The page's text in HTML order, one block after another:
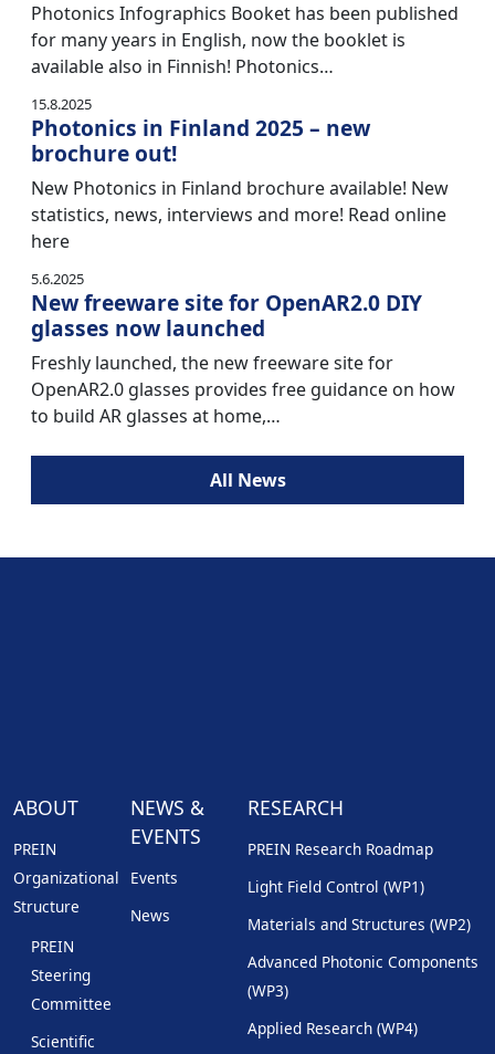
Photonics Infographics Booket has been published
for many years in English, now the booklet is
available also in Finnish! Photonics…
15.8.2025
Photonics in Finland 2025 – new
brochure out!
New Photonics in Finland brochure available! New
statistics, news, interviews and more! Read online
here
5.6.2025
New freeware site for OpenAR2.0 DIY
glasses now launched
Freshly launched, the new freeware site for
OpenAR2.0 glasses provides free guidance on how
to build AR glasses at home,…
All News
ABOUT
PREIN
Organizational
Structure
PREIN
Steering
Committee
Scientific
NEWS &
EVENTS
Events
News
RESEARCH
PREIN Research Roadmap
Light Field Control (WP1)
Materials and Structures (WP2)
Advanced Photonic Components
(WP3)
Applied Research (WP4)